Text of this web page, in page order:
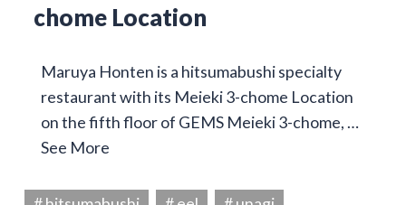
chome Location
Maruya Honten is a hitsumabushi specialty
restaurant with its Meieki 3-chome Location
on the fifth floor of GEMS Meieki 3-chome, …
See More